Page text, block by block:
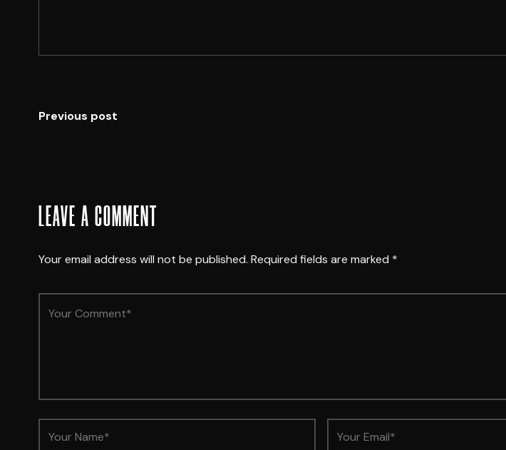
Previous post
LEAVE A COMMENT
Your email address will not be published. Required fields are marked *